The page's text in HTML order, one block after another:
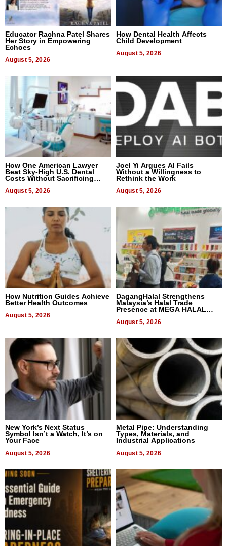
Educator Rachna Patel Shares
Her Story in Empowering
Echoes
August 5, 2026
How Dental Health Affects
Child Development
August 5, 2026
How One American Lawyer
Beat Sky-High U.S. Dental
Costs Without Sacrificing
August 5, 2026
Joel Yi Argues AI Fails
Without a Willingness to
Rethink the Work
August 5, 2026
How Nutrition Guides Achieve
Better Health Outcomes
August 5, 2026
DagangHalal Strengthens
Malaysia’s Halal Trade
Presence at MEGA HALAL
August 5, 2026
New York’s Next Status
Symbol Isn’t a Watch, It’s on
Your Face
August 5, 2026
Metal Pipe: Understanding
Types, Materials, and
Industrial Applications
August 5, 2026